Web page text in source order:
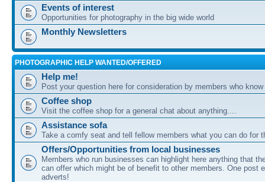
Events of interest
Opportunities for photography in the big wide world
Monthly Newsletters
PHOTOGRAPHIC HELP WANTED/OFFERED
Help me!
Post your question here for consideration by members who
Coffee shop
Visit the coffee shop for a general chat about anything....
Assistance sofa
Take a comfy seat and tell fellow members what you can do for
Offers/Opportunities from local businesses
Members who run businesses can highlight here anything that
can offer which might be of benefit to other members. One post
adverts!